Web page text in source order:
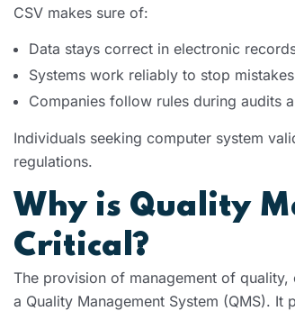
CSV makes sure of:
Data stays correct in electronic
Systems work reliably to stop
Companies follow rules during audits
Individuals seeking computer system
regulations.
Why is Quality
Critical?
The provision of management of
a Quality Management System (QMS).